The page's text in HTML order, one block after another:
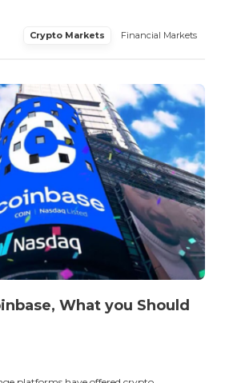
Crypto Markets Financial Markets
What you Should